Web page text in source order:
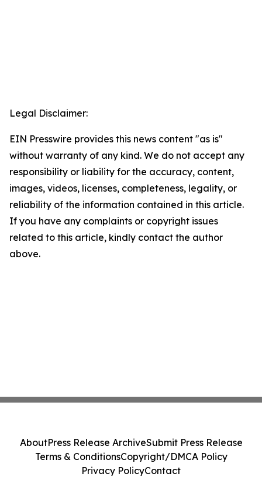
Legal Disclaimer:
EIN Presswire provides this news content "as is"
without warranty of any kind. We do not accept any
responsibility or liability for the accuracy, content,
images, videos, licenses, completeness, legality, or
reliability of the information contained in this article.
If you have any complaints or copyright issues
related to this article, kindly contact the author
above.
AboutPress Release ArchiveSubmit Press Release
Terms & ConditionsCopyright/DMCA Policy
Privacy PolicyContact